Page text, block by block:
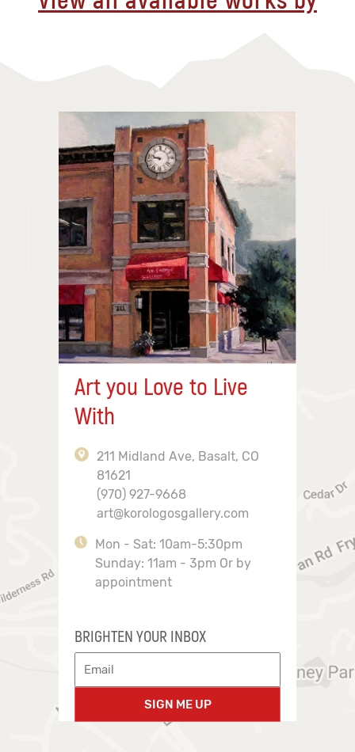
Art you Love to Live
With
211 Midland Ave, Basalt, CO
81621
(970) 927-9668
art@korologosgallery.com
Mon - Sat: 10am-5:30pm
Sunday: 11am - 3pm Or by
appointment
BRIGHTEN YOUR INBOX
SIGN ME UP